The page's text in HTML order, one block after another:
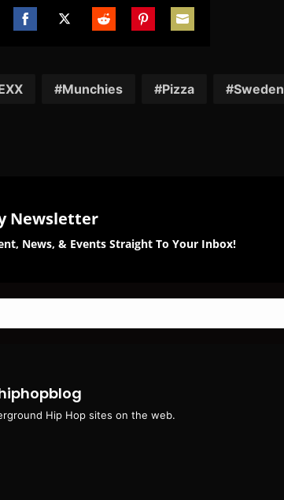
Munchies Pizza Sweden
Newsletter
News, & Events Straight To Your Inbox!
Hip Hop sites on the web.